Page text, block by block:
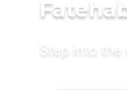
Step into